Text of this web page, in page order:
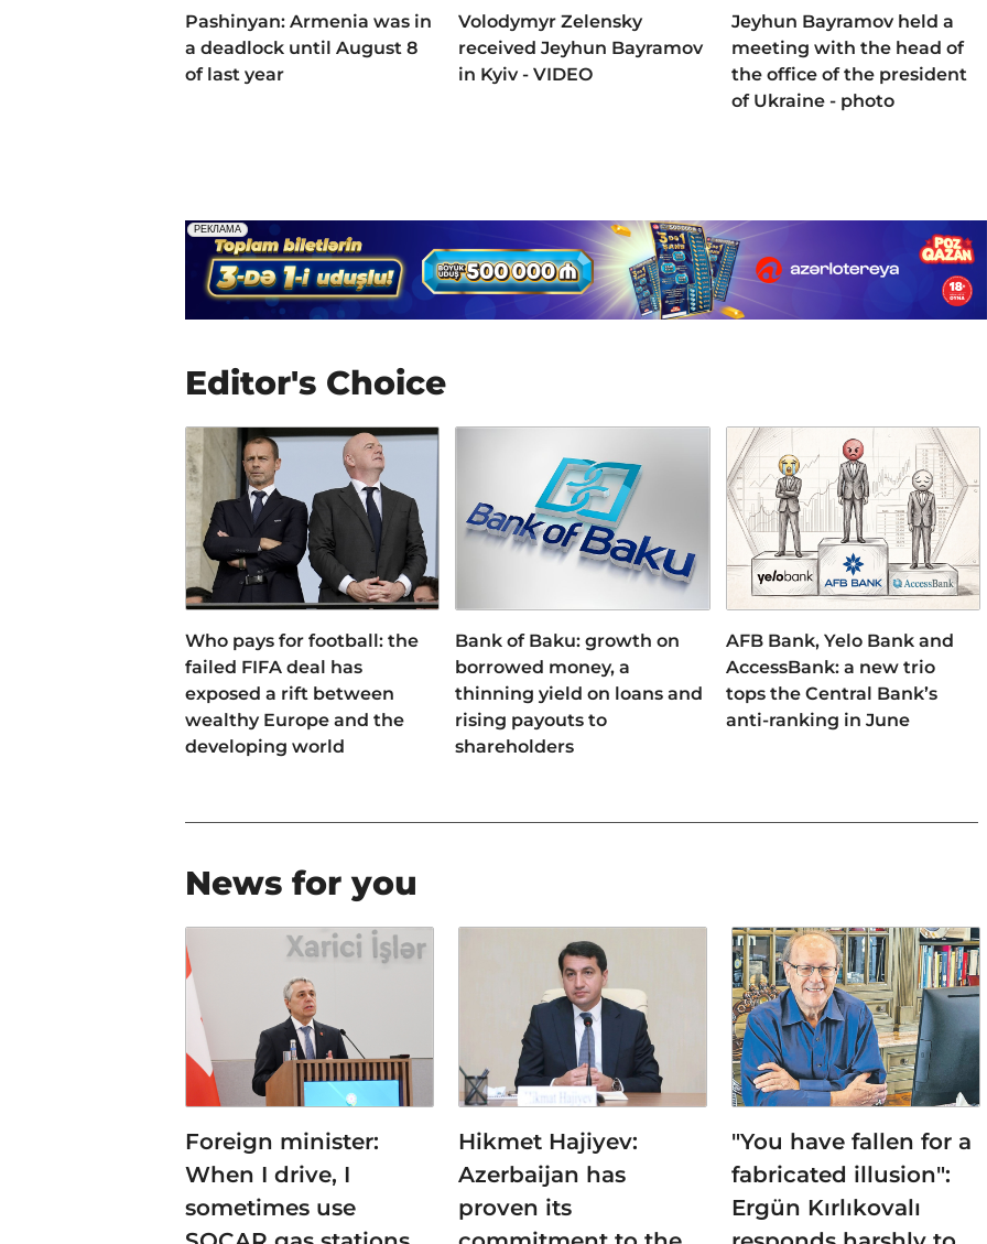
Pashinyan: Armenia was in
a deadlock until August 8
of last year
Volodymyr Zelensky
received Jeyhun Bayramov
in Kyiv - VIDEO
Jeyhun Bayramov held a
meeting with the head of
the office of the president
of Ukraine - photo
Editor's Choice
Who pays for football: the
failed FIFA deal has
exposed a rift between
wealthy Europe and the
developing world
Bank of Baku: growth on
borrowed money, a
thinning yield on loans and
rising payouts to
shareholders
AFB Bank, Yelo Bank and
AccessBank: a new trio
tops the Central Bank’s
anti-ranking in June
News for you
Foreign minister:
When I drive, I
sometimes use
Hikmet Hajiyev:
Azerbaijan has
proven its
"You have fallen for a
fabricated illusion":
Ergün Kırlıkovalı